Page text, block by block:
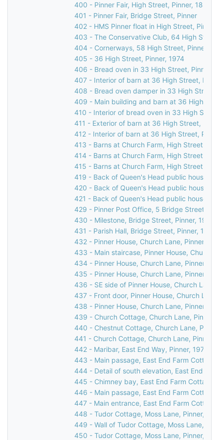
400 - Pinner Fair, High Street, Pinner, 1885
401 - Pinner Fair, Bridge Street, Pinner
402 - HMS Pinner float in High Street,
403 - The Conservative Club, 64 High
404 - Cornerways, 58 High Street, Pinner,
405 - 36 High Street, Pinner, 1974
406 - Bread oven in 33 High Street, Pinner,
407 - Interior of barn at 36 High Street,
408 - Bread oven damper in 33 High Street,
409 - Main building and barn at 36 High
410 - Interior of bread oven in 33 High
411 - Exterior of barn at 36 High Street,
412 - Interior of barn at 36 High Street,
413 - Barns at Church Farm, High Street,
414 - Barns at Church Farm, High Street,
415 - Barns at Church Farm, High Street,
419 - Back of Queen's Head public house,
420 - Back of Queen's Head public house,
421 - Back of Queen's Head public house,
429 - Pinner Post Office, 5 Bridge Street,
430 - Milestone, Bridge Street, Pinner, 1976
431 - Parish Hall, Bridge Street, Pinner, 1969
432 - Pinner House, Church Lane, Pinner,
433 - Main staircase, Pinner House, Church
434 - Pinner House, Church Lane, Pinner,
435 - Pinner House, Church Lane, Pinner,
436 - SE side of Pinner House, Church Lane,
437 - Front door, Pinner House, Church
438 - Pinner House, Church Lane, Pinner,
439 - Church Cottage, Church Lane, Pinner,
440 - Chestnut Cottage, Church Lane,
441 - Church Cottage, Church Lane, Pinner,
442 - Maribar, East End Way, Pinner, 1976
443 - Main passage, East End Farm
444 - Detail of south elevation, East End
445 - Chimney bay, East End Farm Cottage,
446 - Main passage, East End Farm
447 - Main entrance, East End Farm
448 - Tudor Cottage, Moss Lane, Pinner,
449 - Wall of Tudor Cottage, Moss Lane,
450 - Tudor Cottage, Moss Lane, Pinner,